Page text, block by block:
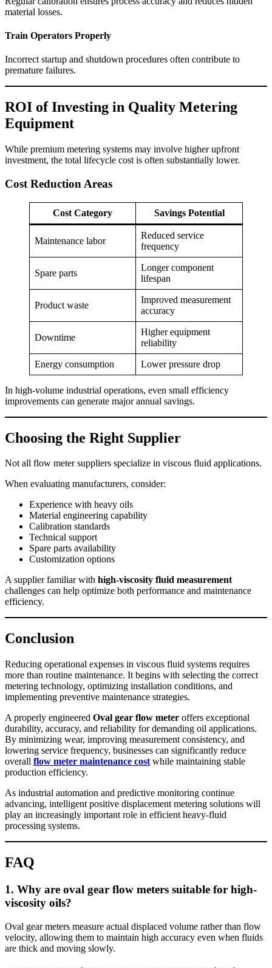
material losses.
Train Operators Properly
Incorrect startup and shutdown procedures often contribute to
premature failures.
ROI of Investing in Quality Metering
Equipment
While premium metering systems may involve higher upfront
investment, the total lifecycle cost is often substantially lower.
Cost Reduction Areas
Cost Category Savings Potential
Maintenance labor
Reduced service
frequency
Spare parts
Longer component
lifespan
Product waste
Improved measurement
accuracy
Downtime
Higher equipment
reliability
Energy consumption Lower pressure drop
In high-volume industrial operations, even small efficiency
improvements can generate major annual savings.
Choosing the Right Supplier
Not all flow meter suppliers specialize in viscous fluid applications.
When evaluating manufacturers, consider:
Experience with heavy oils
Material engineering capability
Calibration standards
Technical support
Spare parts availability
Customization options
A supplier familiar with high-viscosity fluid measurement
challenges can help optimize both performance and maintenance
efficiency.
Conclusion
Reducing operational expenses in viscous fluid systems requires
more than routine maintenance. It begins with selecting the correct
metering technology, optimizing installation conditions, and
implementing preventive maintenance strategies.
A properly engineered Oval gear flow meter offers exceptional
durability, accuracy, and reliability for demanding oil applications.
By minimizing wear, improving measurement consistency, and
lowering service frequency, businesses can significantly reduce
overall flow meter maintenance cost while maintaining stable
production efficiency.
As industrial automation and predictive monitoring continue
advancing, intelligent positive displacement metering solutions will
play an increasingly important role in efficient heavy-fluid
processing systems.
FAQ
1. Why are oval gear flow meters suitable for high-
viscosity oils?
Oval gear meters measure actual displaced volume rather than flow
velocity, allowing them to maintain high accuracy even when fluids
are thick and moving slowly.